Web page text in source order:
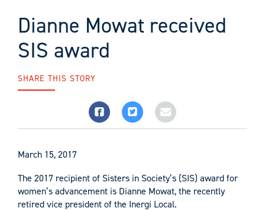
Dianne Mowat received
SIS award
SHARE THIS STORY
March 15, 2017
The 2017 recipient of Sisters in Society’s (SIS) award for
women’s advancement is Dianne Mowat, the recently
retired vice president of the Inergi Local.